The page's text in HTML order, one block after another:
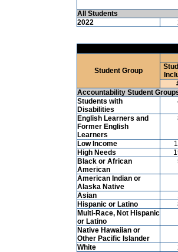
All Students
2022
Student Group
Accountability Student
Students with
Disabilities
English Learners and
Former English
Learners
Low Income
High Needs
Black or African
American
American Indian or
Alaska Native
Asian
Hispanic or Latino
Multi-Race, Not Hispanic
or Latino
Native Hawaiian or
Other Pacific Islander
White